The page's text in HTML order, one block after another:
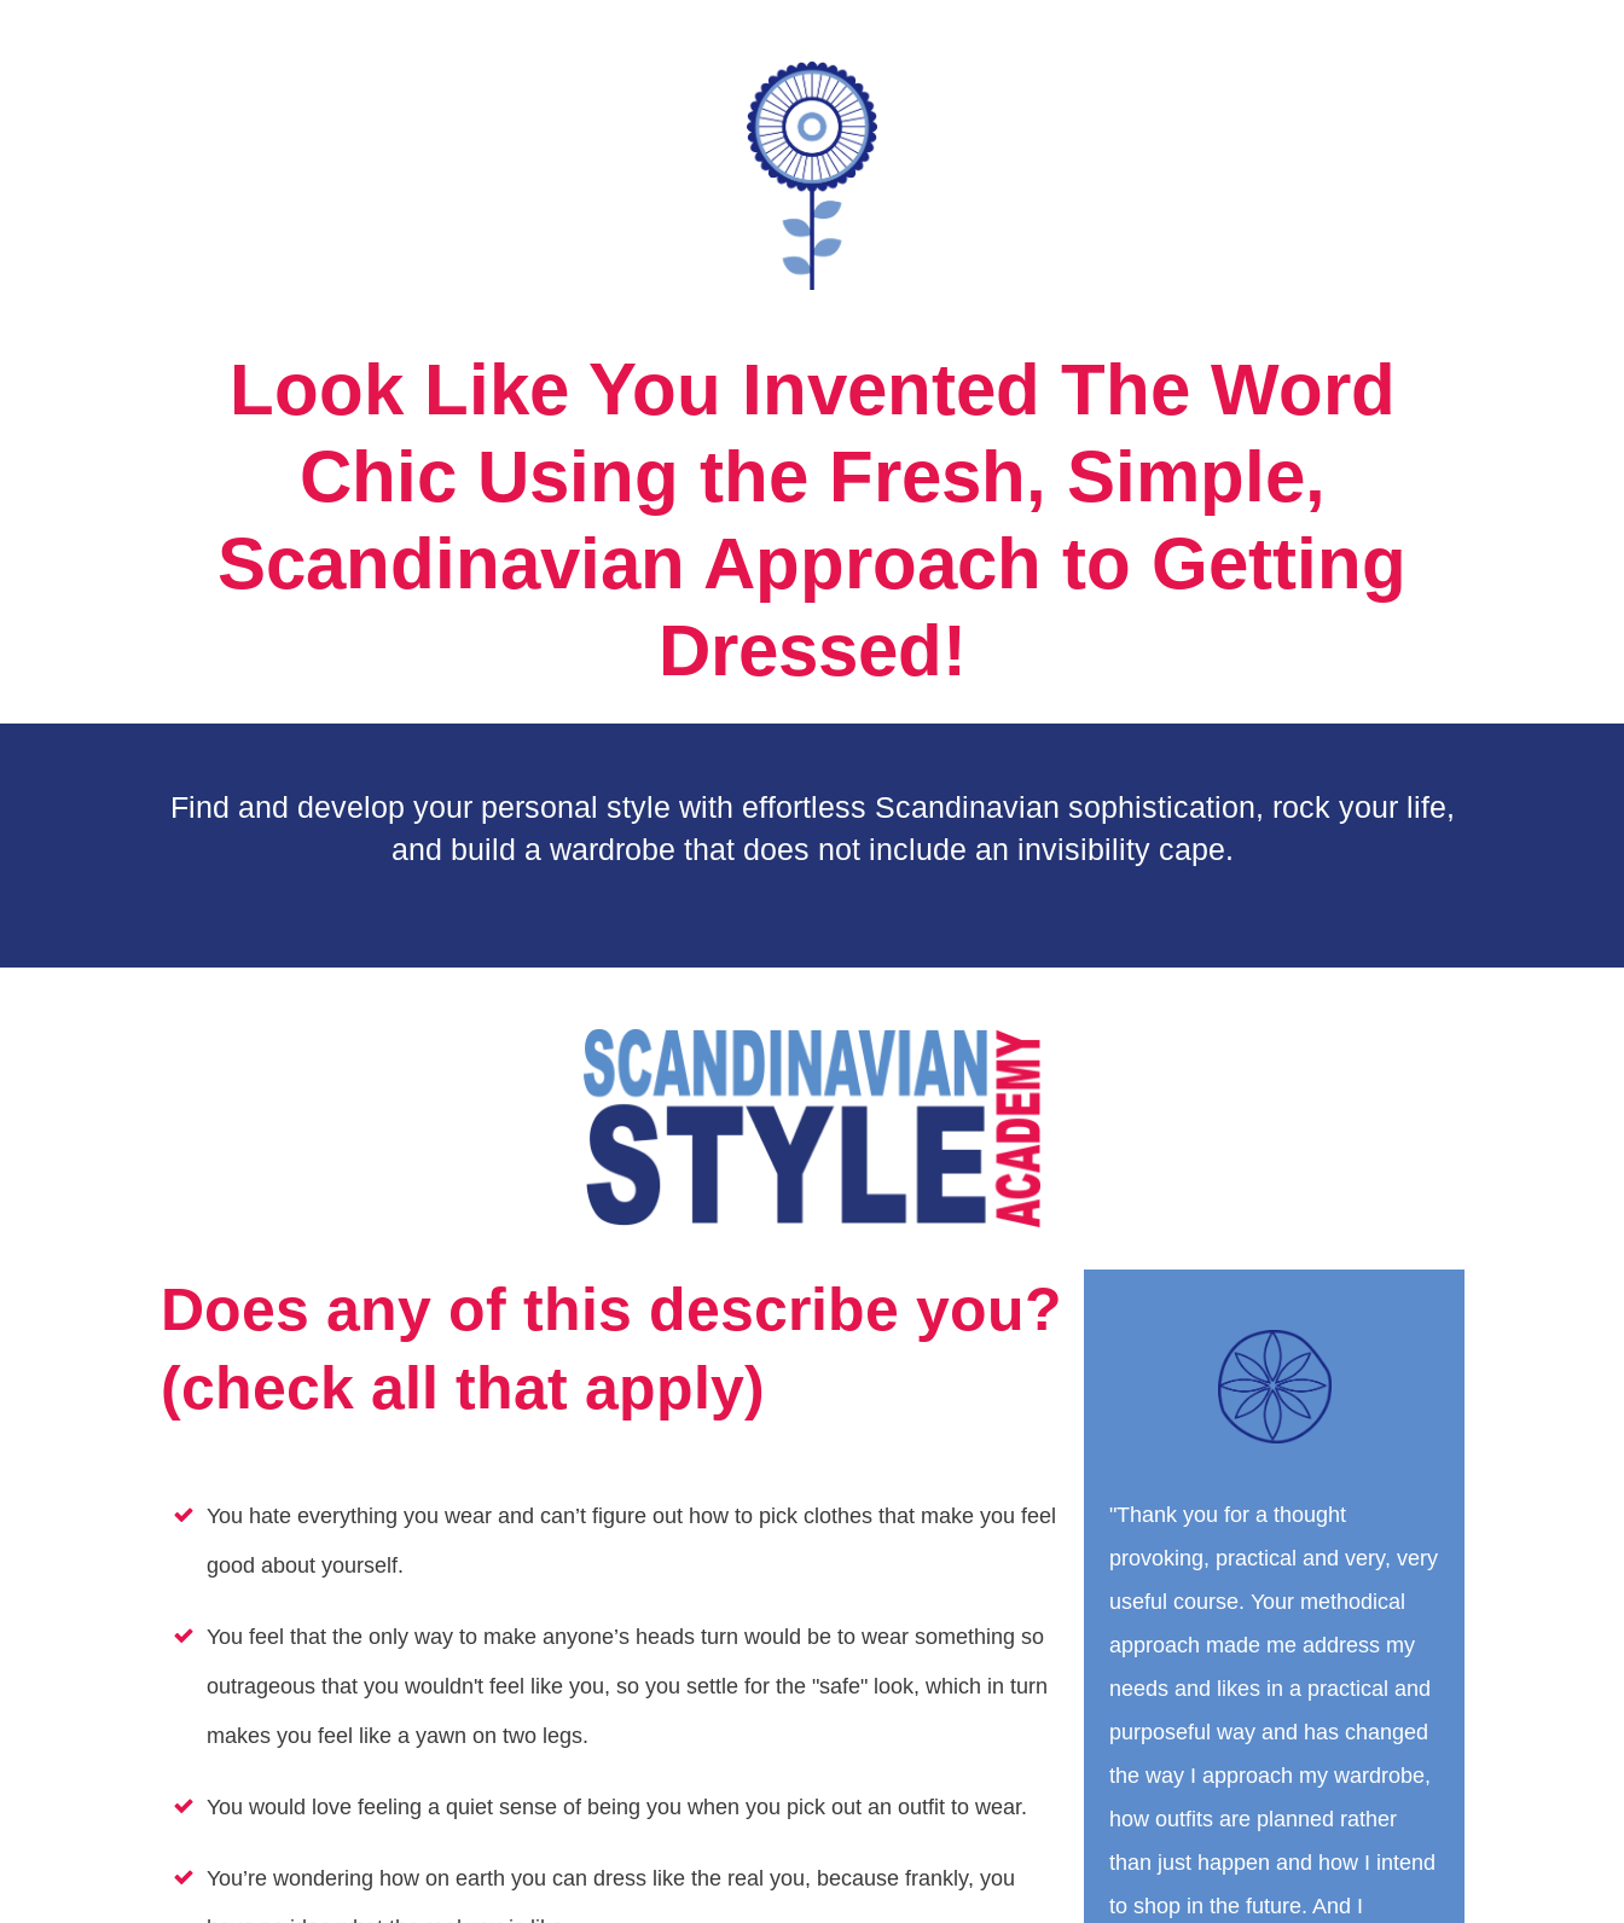
Look Like You Invented The Word
Chic Using the Fresh, Simple,
Scandinavian Approach to Getting
Dressed!
Find and develop your personal style with effortless Scandinavian sophistication, rock your life,
and build a wardrobe that does not include an invisibility cape.
Does any of this describe you?
(check all that apply)
You hate everything you wear and can’t figure out how to pick clothes that make you feel
good about yourself.
You feel that the only way to make anyone’s heads turn would be to wear something so
outrageous that you wouldn't feel like you, so you settle for the "safe" look, which in turn
makes you feel like a yawn on two legs.
You would love feeling a quiet sense of being you when you pick out an outfit to wear.
You’re wondering how on earth you can dress like the real you, because frankly, you
"Thank you for a thought
provoking, practical and very, very
useful course. Your methodical
approach made me address my
needs and likes in a practical and
purposeful way and has changed
the way I approach my wardrobe,
how outfits are planned rather
than just happen and how I intend
to shop in the future. And I